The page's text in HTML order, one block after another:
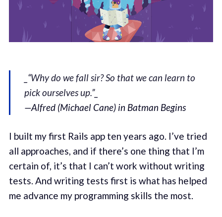
_“Why do we fall sir? So that we can learn to
pick ourselves up.”_
—Alfred (Michael Cane) in Batman Begins
I built my first Rails app ten years ago. I’ve tried
all approaches, and if there’s one thing that I’m
certain of, it’s that I can’t work without writing
tests. And writing tests first is what has helped
me advance my programming skills the most.